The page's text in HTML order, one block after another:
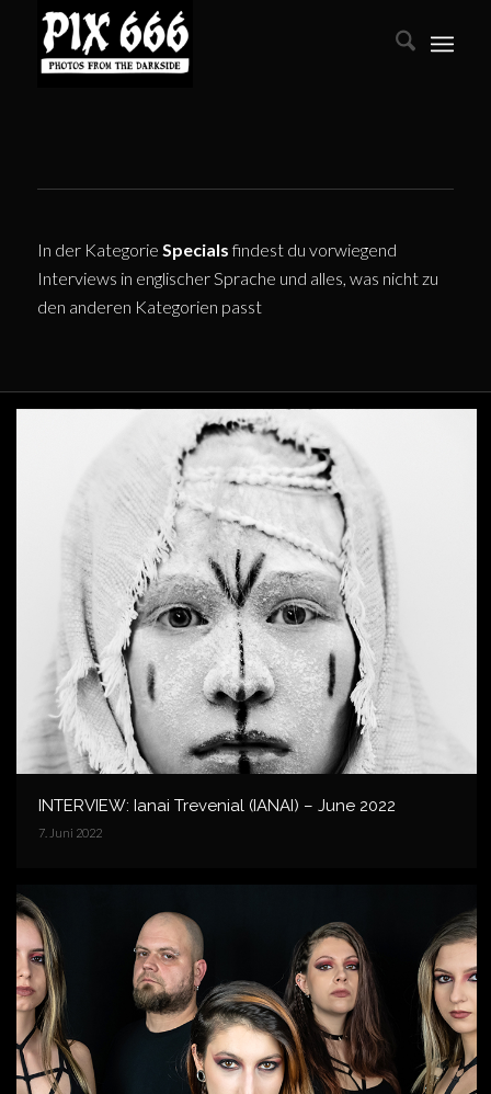
In der Kategorie Specialsfindest du vorwiegend
Interviews in englischer Sprache und alles, was nicht zu
den anderen Kategorien passt
INTERVIEW: Ianai Trevenial (IANAI) – June 2022
7. Juni 2022